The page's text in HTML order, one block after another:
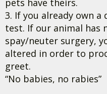
pets have theirs.
3. If you already own a
test. If our animal has
spay/neuter surgery,
altered in order to
greet.
“No babies, no rabies”